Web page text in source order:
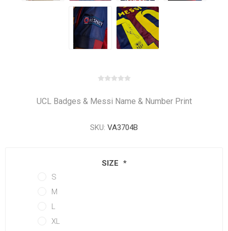
UCL Badges & Messi Name & Number Print
SKU: VA3704B
SIZE *
S
M
L
XL